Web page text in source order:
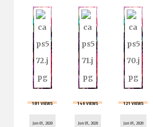
181 VIEWS
Jun 01, 2020
146 VIEWS
Jun 01, 2020
121 VIEWS
Jun 01, 2020